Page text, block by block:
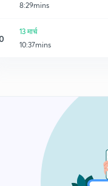
8:29mins
13 मार्च
10:37mins
8:38mins